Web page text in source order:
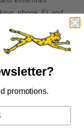
phone, ID, and
closure Fully vented
promotions.